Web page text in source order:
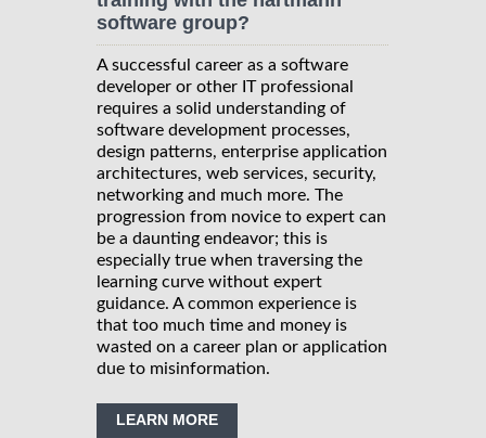
software group?
A successful career as a software
developer or other IT professional
requires a solid understanding of
software development processes,
design patterns, enterprise application
architectures, web services, security,
networking and much more. The
progression from novice to expert can
be a daunting endeavor; this is
especially true when traversing the
learning curve without expert
guidance. A common experience is
that too much time and money is
wasted on a career plan or application
due to misinformation.
LEARN MORE